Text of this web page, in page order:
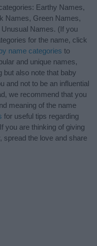
Earthy Names,
Names, Green Names,
Names. (If you
for the name, click
name categories to
and unique names,
but also note that baby
and not to be an influential
we recommend that you
meaning of the name
for useful tips regarding
you are thinking of giving
spread the love and share